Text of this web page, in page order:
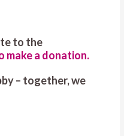
to the
make a donation.
– together, we